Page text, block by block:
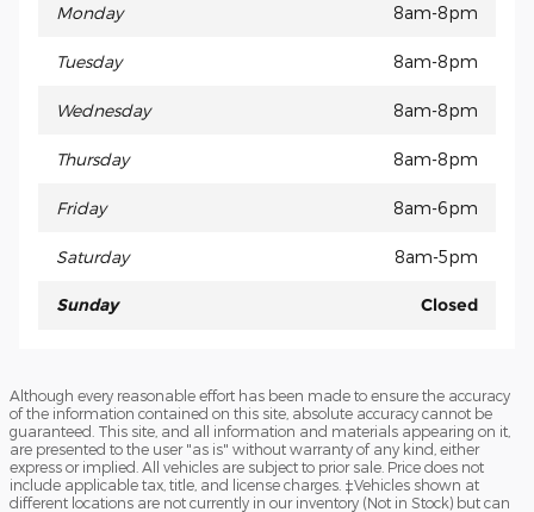
Monday 8am-8pm
Tuesday 8am-8pm
Wednesday 8am-8pm
Thursday 8am-8pm
Friday 8am-6pm
Saturday 8am-5pm
Sunday Closed
Although every reasonable effort has been made to ensure the accuracy
of the information contained on this site, absolute accuracy cannot be
guaranteed. This site, and all information and materials appearing on it,
are presented to the user "as is" without warranty of any kind, either
express or implied. All vehicles are subject to prior sale. Price does not
include applicable tax, title, and license charges. ‡Vehicles shown at
different locations are not currently in our inventory (Not in Stock) but can